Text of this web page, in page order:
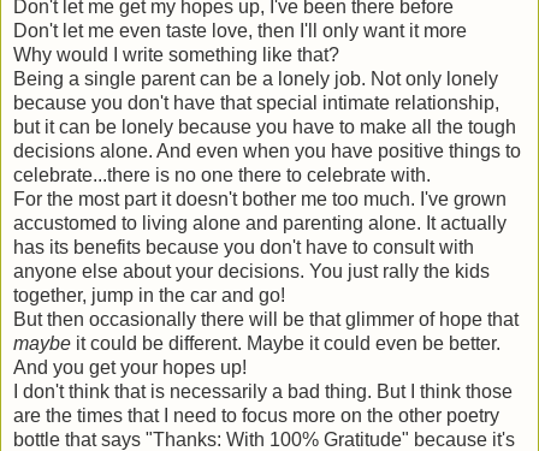
Don't let me get my hopes up, I've been there before
Don't let me even taste love, then I'll only want it more
Why would I write something like that?
Being a single parent can be a lonely job. Not only lonely
because you don't have that special intimate relationship,
but it can be lonely because you have to make all the tough
decisions alone. And even when you have positive things to
celebrate...there is no one there to celebrate with.
For the most part it doesn't bother me too much. I've grown
accustomed to living alone and parenting alone. It actually
has its benefits because you don't have to consult with
anyone else about your decisions. You just rally the kids
together, jump in the car and go!
But then occasionally there will be that glimmer of hope that
maybe it could be different. Maybe it could even be better.
And you get your hopes up!
I don't think that is necessarily a bad thing. But I think those
are the times that I need to focus more on the other poetry
bottle that says "Thanks: With 100% Gratitude" because it's